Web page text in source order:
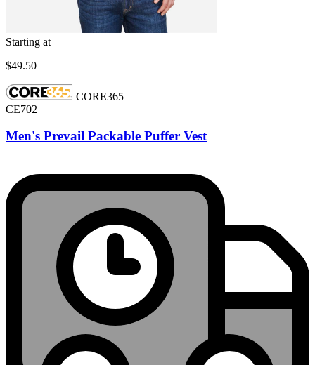
Starting at
$49.50
CORE365
CE702
Men's Prevail Packable Puffer Vest